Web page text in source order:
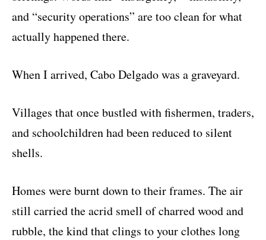
and “security operations” are too clean for what
actually happened there.
When I arrived, Cabo Delgado was a graveyard.
Villages that once bustled with fishermen, traders,
and schoolchildren had been reduced to silent
shells.
Homes were burnt down to their frames. The air
still carried the acrid smell of charred wood and
rubble, the kind that clings to your clothes long